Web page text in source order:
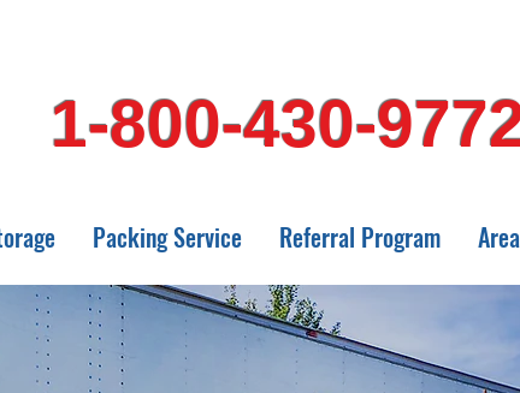
1-800-430-
Packing Service Referral Program